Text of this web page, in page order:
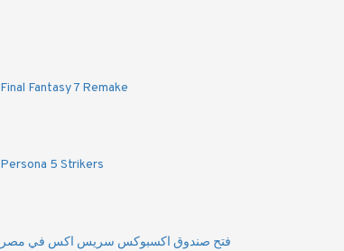
Final Fantasy 7 Remake
Persona 5 Strikers
فتح صندوق اكسبوكس سريس اكس في مصر